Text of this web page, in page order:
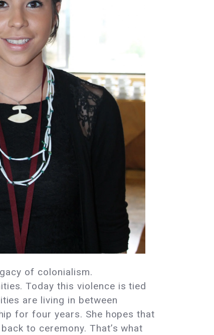
of colonialism.
Today this violence is tied
are living in between
for four years. She hopes that
to ceremony. That’s what